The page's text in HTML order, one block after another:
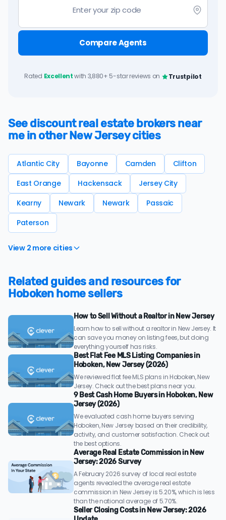
Compare Agents
Rated Excellentwith 3,880+ 5-star reviews on Trustpilot
See discount real estate brokers near
me in other New Jersey cities
Atlantic City Bayonne Camden
Clifton
East Orange
Hackensack
Jersey City
Kearny
Newark Newark
Passaic
Paterson
View 2 more cities
Related guides and resources for
Hoboken home sellers
How to Sell Without a Realtor in New Jersey
Learn how to sell without a realtor in New Jersey. It
can save you money on listing fees, but doing
everything yourself has risks.
Best Flat Fee MLS Listing Companies in
Hoboken, New Jersey (2026)
We reviewed flat fee MLS plans in Hoboken, New
Jersey. Check out the best plans near you.
9 Best Cash Home Buyers in Hoboken, New
Jersey (2026)
We evaluated cash home buyers serving
Hoboken, New Jersey based on their credibility,
activity, and customer satisfaction. Check out
the best options.
Average Real Estate Commission in New
Jersey: 2026 Survey
A February 2026 survey of local real estate
agents revealed the average real estate
commission in New Jersey is 5.20%, which is less
than the national average of 5.70%.
Seller Closing Costs in New Jersey: 2026